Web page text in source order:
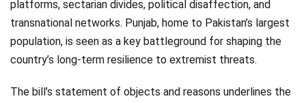
platforms, sectarian divides, political disaffection, and
transnational networks. Punjab, home to Pakistan’s largest
population, is seen as a key battleground for shaping the
country’s long-term resilience to extremist threats.
The bill’s statement of objects and reasons underlines the